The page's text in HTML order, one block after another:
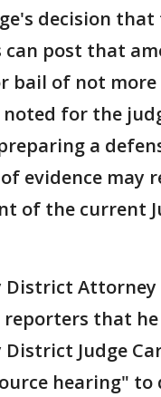
decision that
can post that
bail of not
noted for the
a
evidence may
of the current
District Attorney
that he
Judge
hearing" to